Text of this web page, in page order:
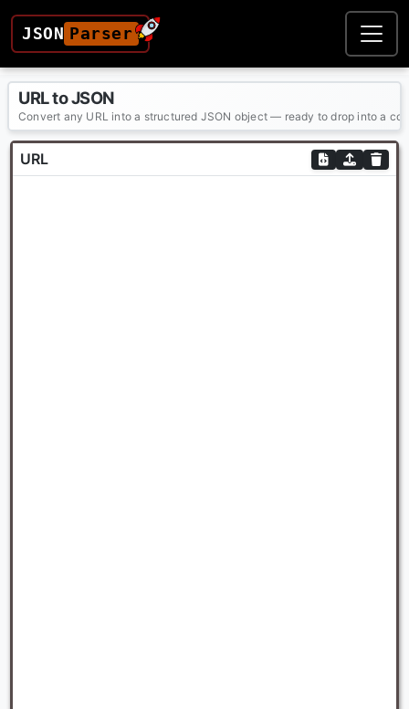
JSON Parser
URL to JSON
Convert any URL into a structured JSON object — ready to drop into a
URL